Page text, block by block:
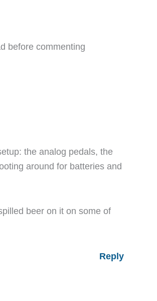
before commenting
the analog pedals, the
around for batteries and
beer on it on some of
Reply